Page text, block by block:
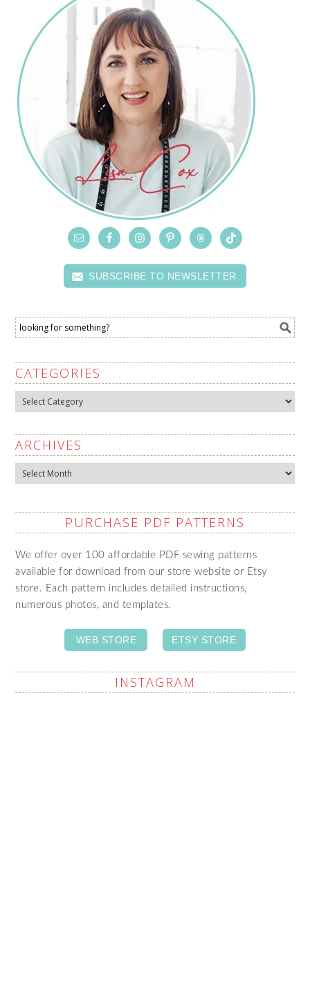
SUBSCRIBE TO NEWSLETTER
CATEGORIES
Categories
ARCHIVES
Archives
PURCHASE PDF PATTERNS
We offer over 100 affordable PDF sewing patterns
available for download from our store website or Etsy
store. Each pattern includes detailed instructions,
numerous photos, and templates.
WEB STORE ETSY STORE
INSTAGRAM